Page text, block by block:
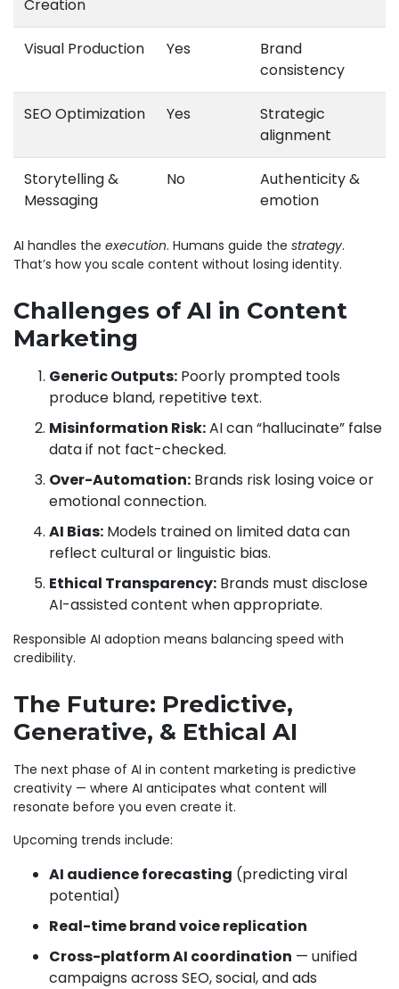
Creation
Visual Production Yes
Brand
consistency
SEO Optimization Yes
Strategic
alignment
Storytelling &
Messaging
No
Authenticity &
emotion
AI handles the execution. Humans guide the strategy.
That’s how you scale content without losing identity.
Challenges of AI in Content
Marketing
Generic Outputs: Poorly prompted tools
produce bland, repetitive text.
Misinformation Risk:AI can “hallucinate” false
data if not fact-checked.
Over-Automation: Brands risk losing voice or
emotional connection.
AI Bias: Models trained on limited data can
reflect cultural or linguistic bias.
Ethical Transparency: Brands must disclose
AI-assisted content when appropriate.
Responsible AI adoption means balancing speed with
credibility.
The Future: Predictive,
Generative, & Ethical AI
The next phase of AI in content marketing is predictive
creativity — where AI anticipates what content will
resonate before you even create it.
Upcoming trends include:
AI audience forecasting (predicting viral
potential)
Real-time brand voice replication
Cross-platform AI coordination — unified
campaigns across SEO, social, and ads